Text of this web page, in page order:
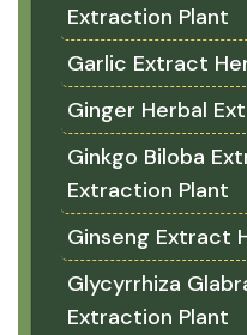
Extraction Plant
Garlic Extract
Ginger Herbal
Ginkgo Biloba
Extraction Plant
Ginseng Extract
Glycyrrhiza
Extraction Plant